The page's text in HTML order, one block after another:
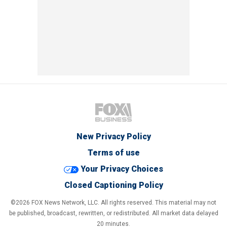
New Privacy Policy
Terms of use
Your Privacy Choices
Closed Captioning Policy
©2026 FOX News Network, LLC. All rights reserved. This material may not
be published, broadcast, rewritten, or redistributed. All market data delayed
20 minutes.